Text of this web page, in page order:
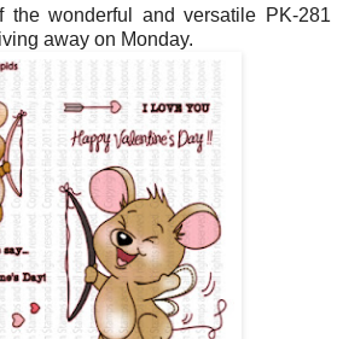
wonderful and versatile PK-281
away on Monday.